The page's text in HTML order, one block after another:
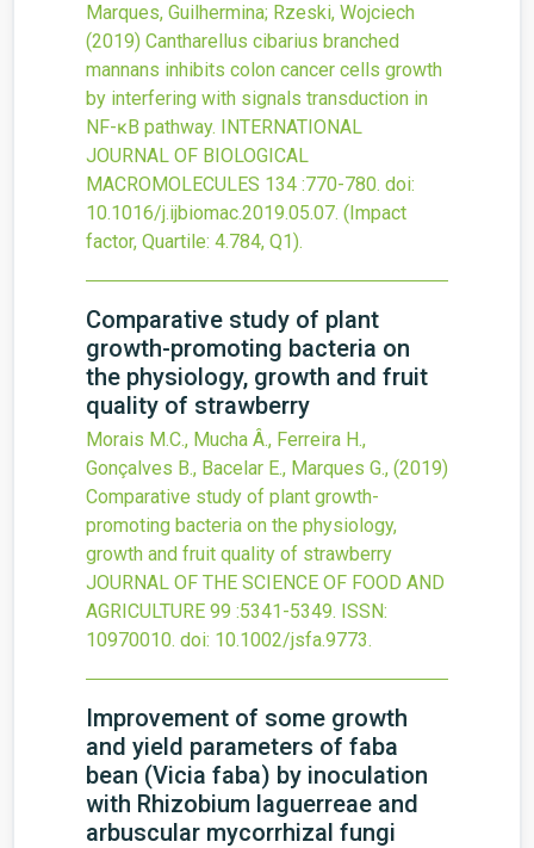
Marques, Guilhermina; Rzeski, Wojciech
(2019) Cantharellus cibarius branched
mannans inhibits colon cancer cells growth
by interfering with signals transduction in
NF-ĸB pathway. INTERNATIONAL
JOURNAL OF BIOLOGICAL
MACROMOLECULES 134 :770-780. doi:
10.1016/j.ijbiomac.2019.05.07. (Impact
factor, Quartile: 4.784, Q1).
Comparative study of plant
growth-promoting bacteria on
the physiology, growth and fruit
quality of strawberry
Morais M.C., Mucha Â., Ferreira H.,
Gonçalves B., Bacelar E., Marques G., (2019)
Comparative study of plant growth-
promoting bacteria on the physiology,
growth and fruit quality of strawberry
JOURNAL OF THE SCIENCE OF FOOD AND
AGRICULTURE 99 :5341-5349. ISSN:
10970010. doi: 10.1002/jsfa.9773.
Improvement of some growth
and yield parameters of faba
bean (Vicia faba) by inoculation
with Rhizobium laguerreae and
arbuscular mycorrhizal fungi